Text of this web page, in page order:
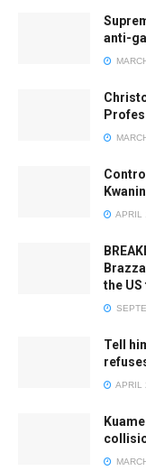
anti-
APRIL
the
Tell
APRIL